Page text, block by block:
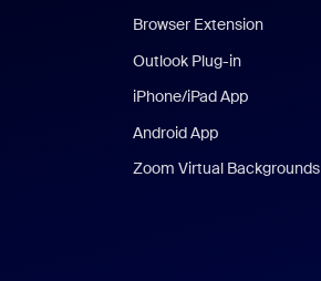
Browser Extension
Outlook Plug-in
iPhone/iPad App
Android App
Zoom Virtual Backgrounds